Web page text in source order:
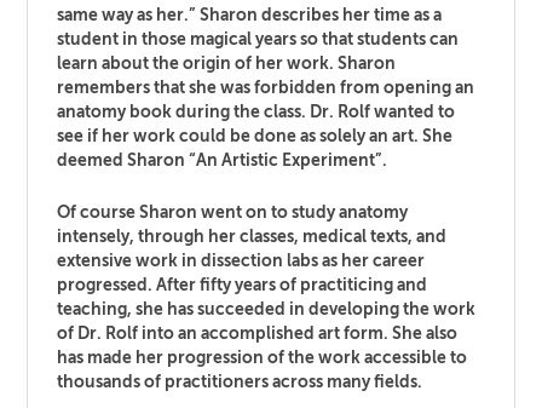
same way as her.” Sharon describes her time as a
student in those magical years so that students can
learn about the origin of her work. Sharon
remembers that she was forbidden from opening an
anatomy book during the class. Dr. Rolf wanted to
see if her work could be done as solely an art. She
deemed Sharon “An Artistic Experiment”.
Of course Sharon went on to study anatomy
intensely, through her classes, medical texts, and
extensive work in dissection labs as her career
progressed. After fifty years of practiticing and
teaching, she has succeeded in developing the work
of Dr. Rolf into an accomplished art form. She also
has made her progression of the work accessible to
thousands of practitioners across many fields.